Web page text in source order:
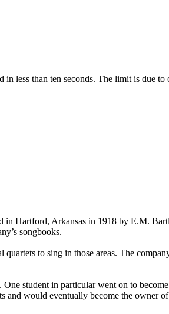
less than ten seconds. The limit is due
in Hartford, Arkansas in 1918 by E.M.
songbooks.
to sing in those areas. The
One student in particular went on to
and would eventually become the owner